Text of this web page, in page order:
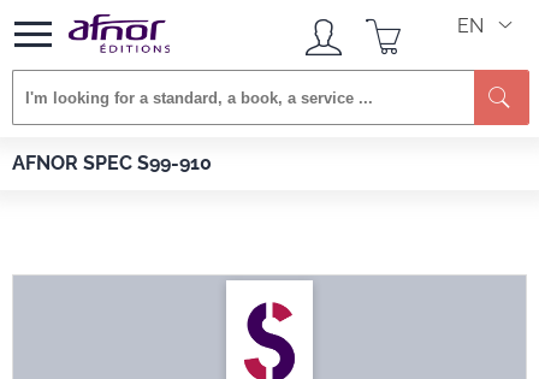
EN
AFNOR SPEC S99-910
Afnor EDITIONS Standards